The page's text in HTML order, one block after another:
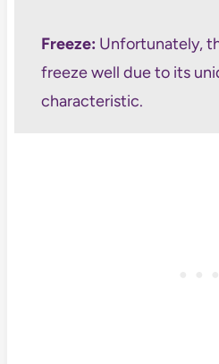
Freeze: Unfortunately,
freeze well due to its
characteristic.